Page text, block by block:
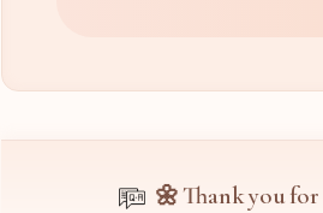
🌼 Thank you